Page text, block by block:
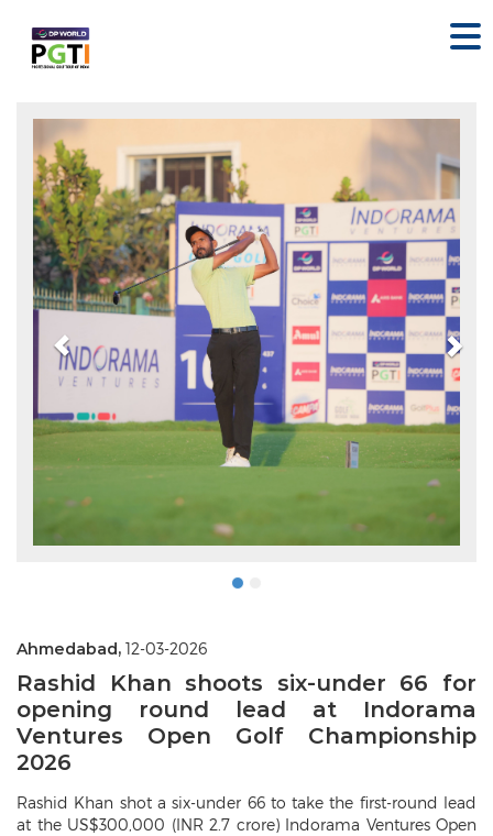
Previous Next
Ahmedabad, 12-03-2026
Rashid Khan shoots six-under 66 for
opening round lead at Indorama
Ventures Open Golf Championship
2026
Rashid Khan shot a six-under 66 to take the first-round lead
at the US$300,000 (INR 2.7 crore) Indorama Ventures Open